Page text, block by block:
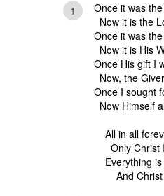
1
Once it was
Now it is the
Once it was
Now it is His
Once His gift I
Now, the
Once I sought
Now Himself
All in all
Only Christ
Everything
And Christ